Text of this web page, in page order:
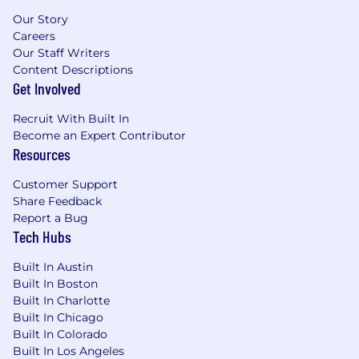
communicate outputs clearly to non-
finance audiences
•
Demonstrated ability to work
independently, manage competing
priorities, and drive work forward as an IC
•
Highly analytical with a track record of
turning data into actionable business
insights
Excellent communication and
influencing skills — you know how to tailor
a message for an executive and for an
operator
•
Proficiency in financial planning tools
(e.g., Pigment) and advanced Excel/Google
Sheets; Salesforce tool experience is a plus
Our Story
Careers
Our Staff Writers
Content Descriptions
Get Involved
Recruit With Built In
Become an Expert Contributor
Resources
Customer Support
Share Feedback
Report a Bug
Tech Hubs
Built In Austin
Built In Boston
Built In Charlotte
Built In Chicago
Built In Colorado
Built In Los Angeles